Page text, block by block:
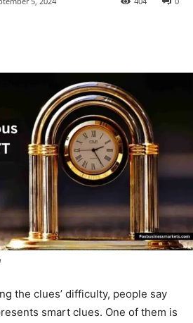
the clues’ difficulty, people say
smart clues. One of them is